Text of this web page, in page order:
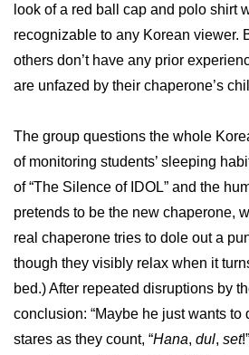
look of a red ball cap and polo shirt
recognizable to any Korean viewer.
others don’t have any prior
are unfazed by their chaperone’s
The group questions the whole
of monitoring students’ sleeping
of “The Silence of IDOL” and the
pretends to be the new chaperone,
real chaperone tries to dole out a
though they visibly relax when it
bed.) After repeated disruptions by
conclusion: “Maybe he just wants to
stares as they count, “Hana, dul, set